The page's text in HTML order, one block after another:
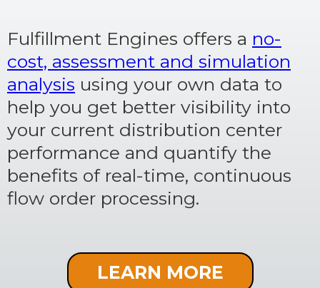
Fulfillment Engines offers a no-
cost, assessment and simulation
analysis using your own data to
help you get better visibility into
your current distribution center
performance and quantify the
benefits of real-time, continuous
flow order processing.
LEARN MORE